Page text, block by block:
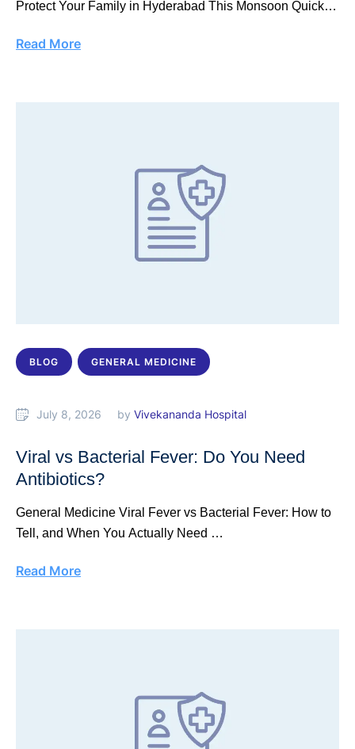
Protect Your Family in Hyderabad This Monsoon Quick
Read More
BLOG GENERAL MEDICINE
July 8, 2026 by Vivekananda Hospital
Viral vs Bacterial Fever: Do You Need
Antibiotics?
General Medicine Viral Fever vs Bacterial Fever: How to
Tell, and When You Actually Need …
Read More